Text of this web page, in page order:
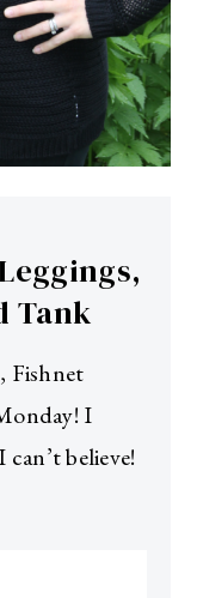
Tank
Fishnet
I
believe!